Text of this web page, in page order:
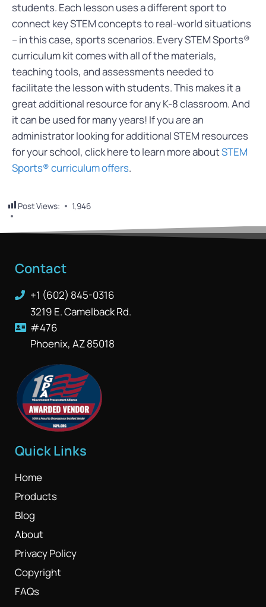
students. Each lesson uses a different sport to
connect key STEM concepts to real-world situations
– in this case, sports scenarios. Every STEM Sports®
curriculum kit comes with all of the materials,
teaching tools, and assessments needed to
facilitate the lesson with students. This makes it a
great additional resource for any K-8 classroom. And
it can be used for many years! If you are an
administrator looking for additional STEM resources
for your school, click here to learn more aboutSTEM
Sports® curriculum offers.
Post Views: 1,946
Contact
+1 (602) 845-0316
3219 E. Camelback Rd.
#476
Phoenix, AZ 85018
Quick Links
Home
Products
Blog
About
Privacy Policy
Copyright
FAQs